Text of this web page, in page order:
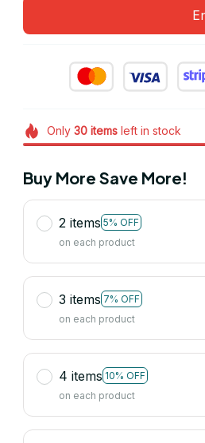
Only 30itemsleft in stock
Buy More Save More!
2 items 5% OFF
on each product
3 items 7% OFF
on each product
4 items 10% OFF
on each product